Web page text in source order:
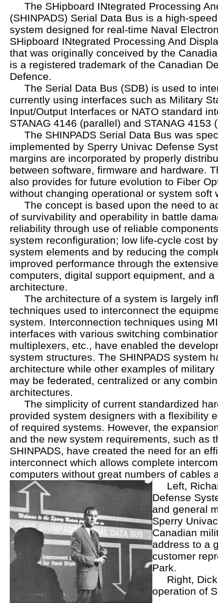
The SHipboard INtegrated Processing
(SHINPADS) Serial Data Bus is a high-
system designed for real-time Naval
SHipboard INtegrated Processing And
that was originally conceived by the
is a registered trademark of the Canadian
Defence.
The Serial Data Bus (SDB) is used to
currently using interfaces such as Military
Input/Output Interfaces or NATO standard
STANAG 4146 (parallel) and STANAG 4153
The SHINPADS Serial Data Bus was
implemented by Sperry Univac Defense
margins are incorporated by properly
between software, firmware and hardware.
also provides for future evolution to Fiber
without changing operational or system soft
The concept is based upon the need to
of survivability and operability in battle
reliability through use of reliable
system reconfiguration; low life-cycle cost
system elements and by reducing the
improved performance through the
computers, digital support equipment, and
architecture.
The architecture of a system is largely
techniques used to interconnect the
system. Interconnection techniques using
interfaces with various switching
multiplexers, etc., have enabled the
system structures. The SHINPADS system
architecture while other examples of
may be federated, centralized or any
architectures.
The simplicity of current standardized
provided system designers with a flexibility
of required systems. However, the
and the new system requirements, such as
SHINPADS, have created the need for an
interconnect which allows complete
computers without great numbers of cables
Left,
Defense
and general
Sperry
Canadian
address to a
customer
Park.
Right,
operation of